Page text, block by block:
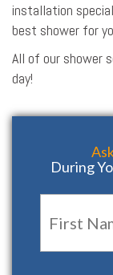
installation
best shower for
All of our shower
day!
During
Name *